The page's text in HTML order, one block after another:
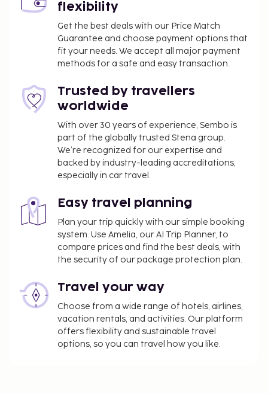
flexibility
Get the best deals with our Price Match
Guarantee and choose payment options that
fit your needs. We accept all major payment
methods for a safe and easy transaction.
Trusted by travellers
worldwide
With over 30 years of experience, Sembo is
part of the globally trusted Stena group.
We’re recognized for our expertise and
backed by industry-leading accreditations,
especially in car travel.
Easy travel planning
Plan your trip quickly with our simple booking
system. Use Amelia, our AI Trip Planner, to
compare prices and find the best deals, with
the security of our package protection plan.
Travel your way
Choose from a wide range of hotels, airlines,
vacation rentals, and activities. Our platform
offers flexibility and sustainable travel
options, so you can travel how you like.